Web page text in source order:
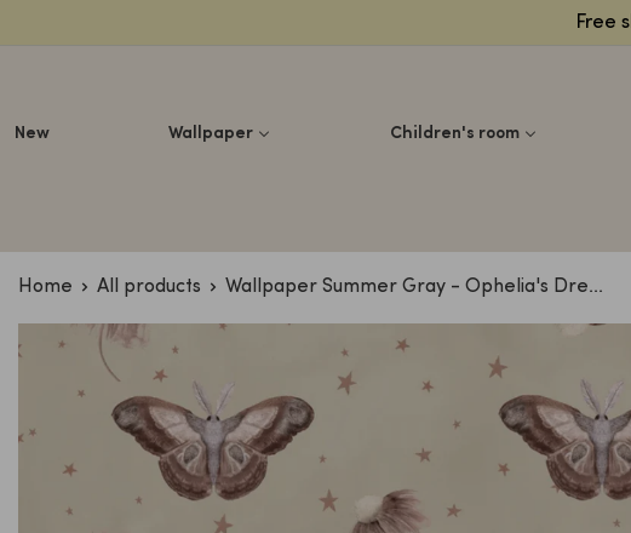
Free
New Wallpaper Children's room
Home All products Wallpaper Summer Gray - Ophelia's Dre...